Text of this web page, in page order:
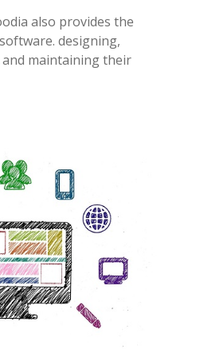
also provides the
designing,
maintaining their